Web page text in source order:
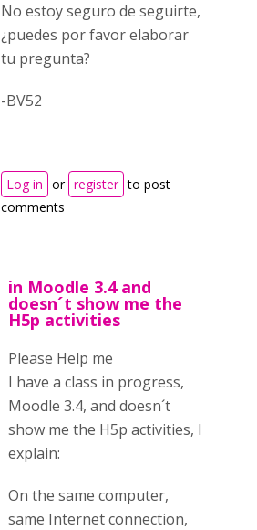
No estoy seguro de seguirte,
¿puedes por favor elaborar
tu pregunta?
-BV52
Log in or register to post
comments
in Moodle 3.4 and
doesn´t show me the
H5p activities
Please Help me
I have a class in progress,
Moodle 3.4, and doesn´t
show me the H5p activities, I
explain:
On the same computer,
same Internet connection,